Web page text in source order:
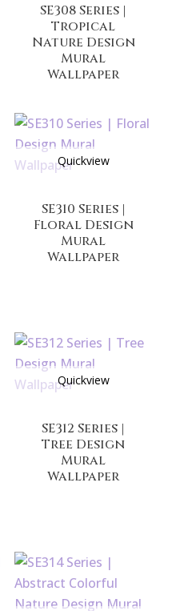
SE308 Series |
Tropical
Nature Design
Mural
Wallpaper
Quickview
SE310 Series |
Floral Design
Mural
Wallpaper
Quickview
SE312 Series |
Tree Design
Mural
Wallpaper